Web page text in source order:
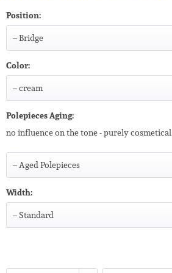
Position:
Color:
Polepieces Aging:
no influence on the tone - purely cosmetical
Width: